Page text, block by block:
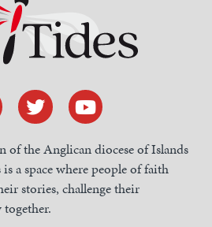
of the Anglican diocese of Islands
a space where people of faith
stories, challenge their